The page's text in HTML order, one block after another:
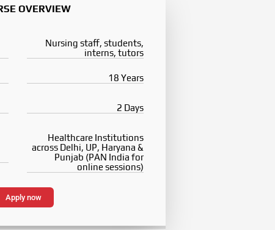
OVERVIEW
Nursing staff, students,
interns, tutors
18 Years
2 Days
Healthcare Institutions
across Delhi, UP, Haryana &
Punjab (PAN India for
online sessions)
Apply now